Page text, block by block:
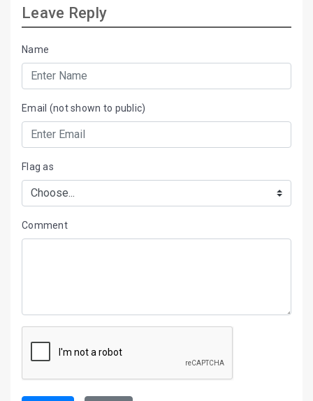
Leave Reply
Name
Email (not shown to public)
Flag as
Comment